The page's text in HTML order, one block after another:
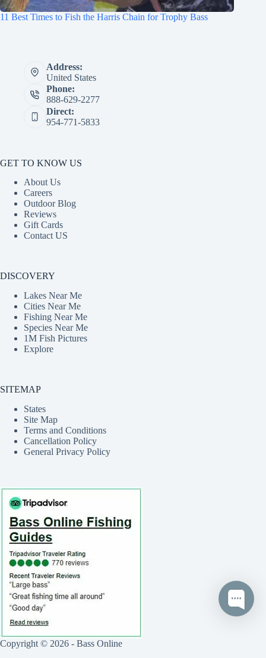
11 Best Times to Fish the Harris Chain for Trophy Bass
Address:
United States
Phone:
888-629-2277
Direct:
954-771-5833
GET TO KNOW US
About Us
Careers
Outdoor Blog
Reviews
Gift Cards
Contact US
DISCOVERY
Lakes Near Me
Cities Near Me
Fishing Near Me
Species Near Me
1M Fish Pictures
Explore
SITEMAP
States
Site Map
Terms and Conditions
Cancellation Policy
General Privacy Policy
Copyright © 2026 - Bass Online